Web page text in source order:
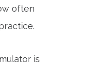
often
is